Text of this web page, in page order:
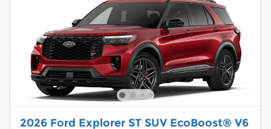
2026 Ford Explorer ST SUV EcoBoost® V6